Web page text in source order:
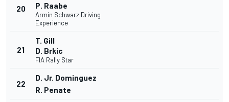
20
P. Raabe
Armin Schwarz Driving
Experience
21
T. Gill
D. Brkic
FIA Rally Star
22
D. Jr. Dominguez
R. Penate